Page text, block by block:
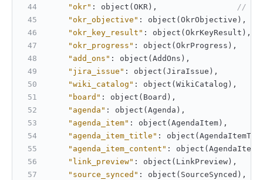
"okr" : object(OKR) ,
//
"okr_objective" : object(OkrObjective) ,
"okr_key_result" : object(OkrKeyResult) ,
"okr_progress" : object(OkrProgress) ,
"add_ons" : object(AddOns) ,
"jira_issue" : object(JiraIssue) ,
"wiki_catalog" : object(WikiCatalog) ,
"board" : object(Board) ,
"agenda" : object(Agenda) ,
"agenda_item" : object(AgendaItem) ,
"agenda_item_title" :
"agenda_item_content" :
"link_preview" : object(LinkPreview) ,
"source_synced" : object(SourceSynced) ,